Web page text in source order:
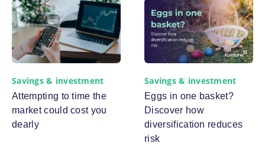
Savings & investment
Attempting to time the
market could cost you
dearly
Savings & investment
Eggs in one basket?
Discover how
diversification reduces
risk